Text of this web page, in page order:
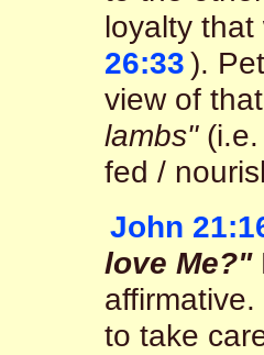
loyalty
26:33).
view of
lambs"(i.e.
fed /
John
love Me?"
to take